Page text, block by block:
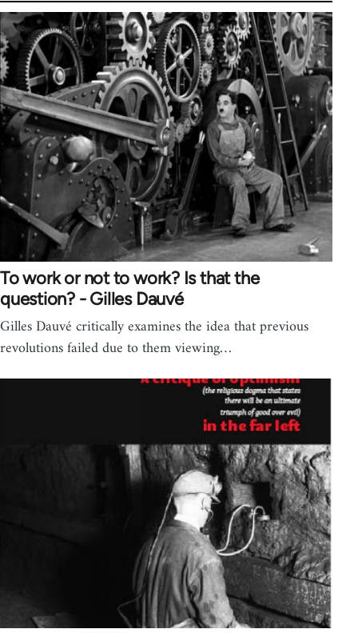
To work or not to work? Is that the
question? - Gilles Dauvé
Gilles Dauvé critically examines the idea that previous
revolutions failed due to them viewing…